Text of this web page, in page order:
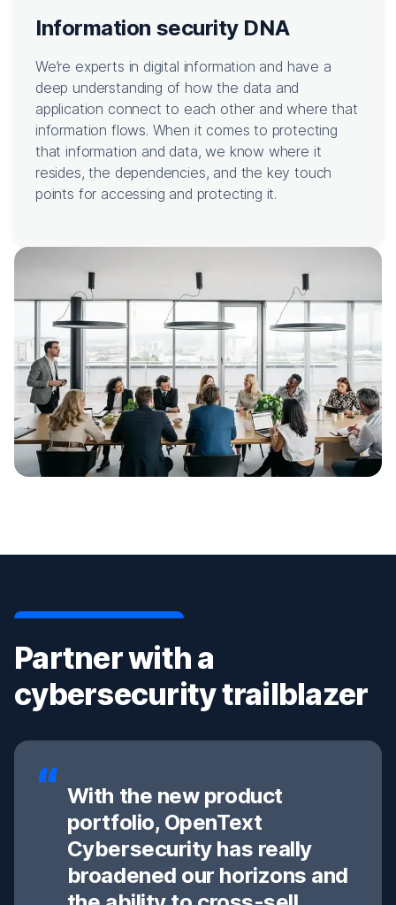
Information security DNA
We’re experts in digital information and have a
deep understanding of how the data and
application connect to each other and where that
information flows. When it comes to protecting
that information and data, we know where it
resides, the dependencies, and the key touch
points for accessing and protecting it.
Partner with a
cybersecurity trailblazer
With the new product
portfolio, OpenText
Cybersecurity has really
broadened our horizons and